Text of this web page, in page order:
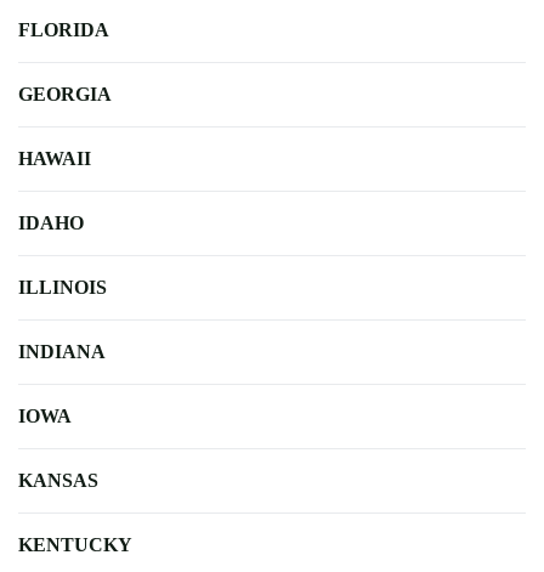
FLORIDA
GEORGIA
HAWAII
IDAHO
ILLINOIS
INDIANA
IOWA
KANSAS
KENTUCKY